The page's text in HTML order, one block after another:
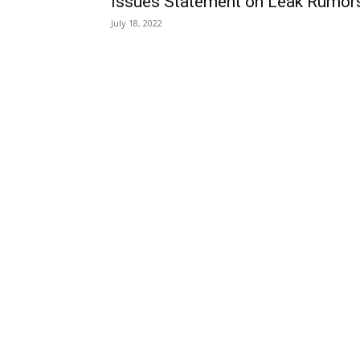
July 18, 2022